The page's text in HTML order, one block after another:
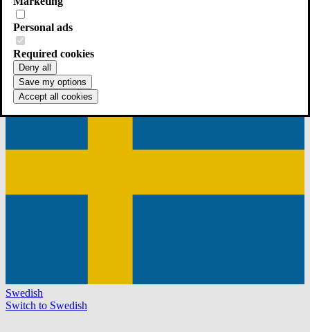
Personal ads
Required cookies
Deny all
Save my options
Accept all cookies
English
Continue in English
Swedish
Switch to Swedish